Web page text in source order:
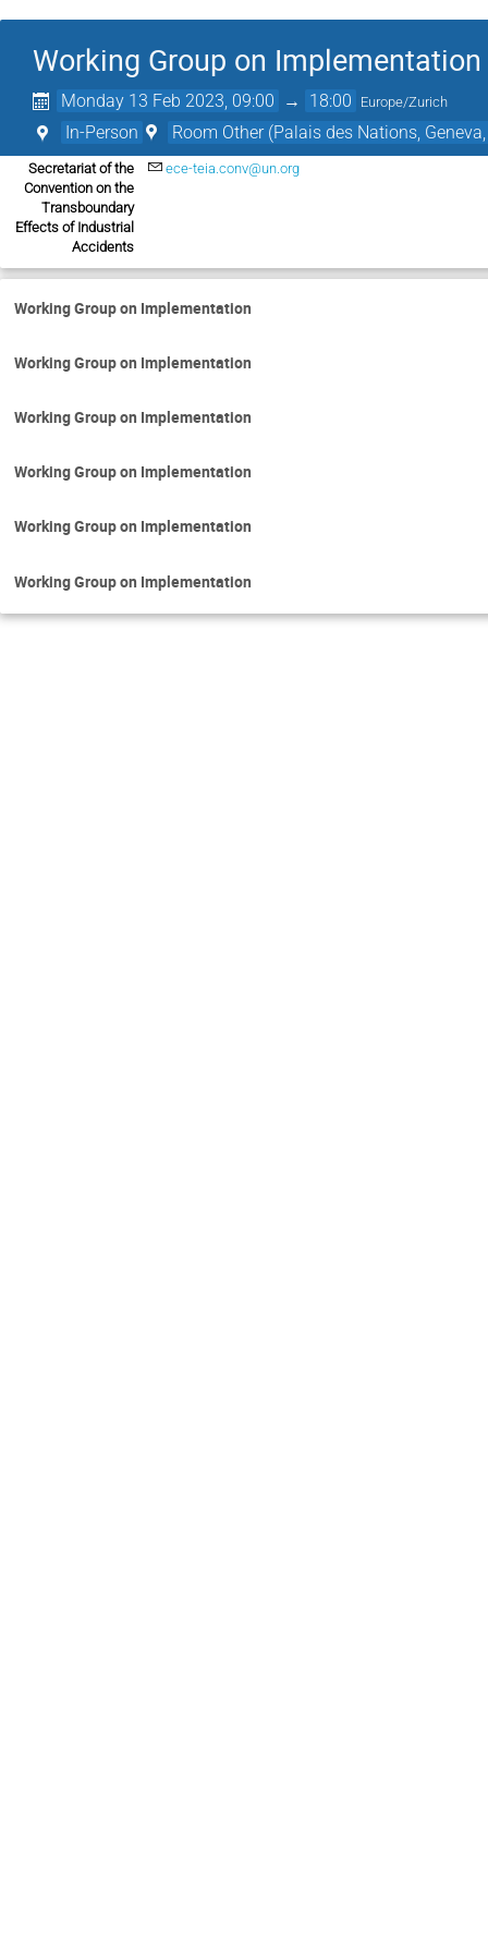
Working Group on Implementation
Monday 13 Feb 2023, 09:00 → 18:00 Europe/Zurich
In-Person Room Other (Palais des Nations,
Secretariat of the
Convention on the
Transboundary
Effects of Industrial
Accidents
ece-teia.conv@un.org
Working Group on Implementation
Working Group on Implementation
Working Group on Implementation
Working Group on Implementation
Working Group on Implementation
Working Group on Implementation